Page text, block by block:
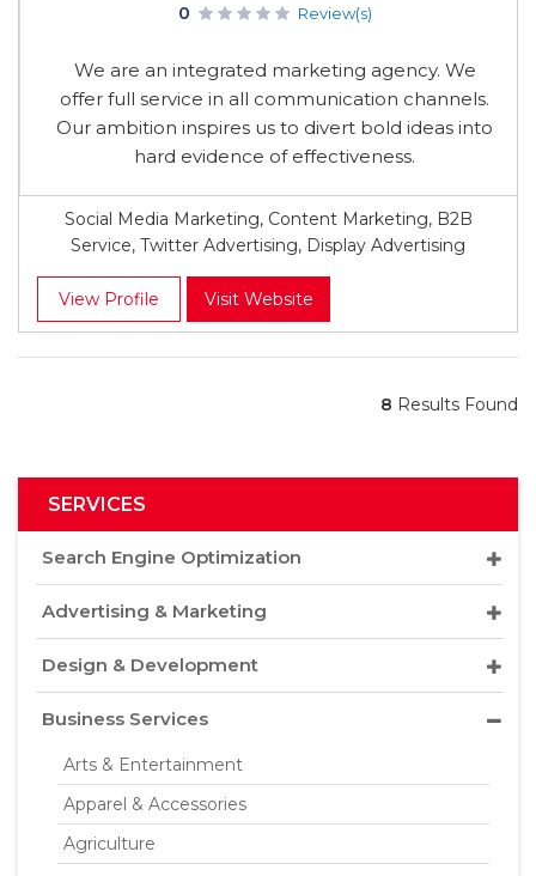
0 Review(s)
We are an integrated marketing agency. We
offer full service in all communication channels.
Our ambition inspires us to divert bold ideas into
hard evidence of effectiveness.
Social Media Marketing, Content Marketing, B2B
Service, Twitter Advertising, Display Advertising
View Profile Visit Website
8 Results Found
SERVICES
Search Engine Optimization
Advertising & Marketing
Design & Development
Business Services
Arts & Entertainment
Apparel & Accessories
Agriculture